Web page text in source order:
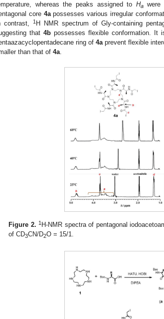
whereas the peaks assigned to Hawere
core 4apossesses various irregular
contrast,
1H NMR spectrum of Gly-containing
that 4b possesses flexible conformation. It
ring of4aprevent flexible
than that of 4a.
Figure 2. 1 H-NMR spectra of pentagonal
of CD3CN/D2O = 15/1.